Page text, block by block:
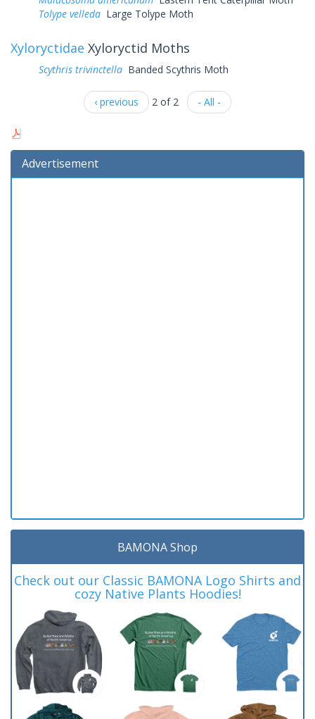
Tolype velleda Large Tolype Moth
Xyloryctidae Xyloryctid Moths
Scythris trivinctella Banded Scythris Moth
‹ previous 2 of 2 - All -
Advertisement
BAMONA Shop
Check out our Classic BAMONA Logo Shirts and
cozy Native Plants Hoodies!